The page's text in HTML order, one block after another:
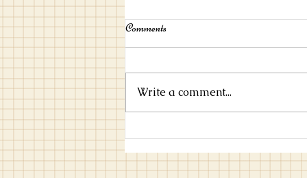
Marching on Together
Comments
Write a comment...